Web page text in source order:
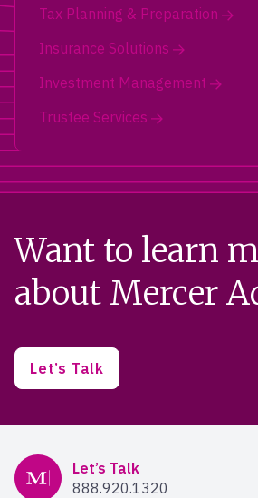
Tax Planning & Preparation
Insurance Solutions
Investment Management
Trustee Services
Want to learn
about Mercer
Let’s Talk
Mercer Advisors
Let’s Talk
888.920.1320